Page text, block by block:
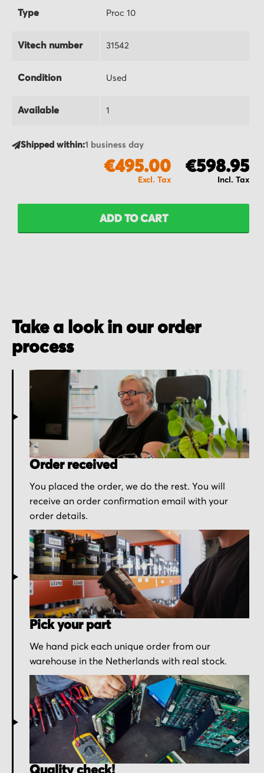
Type Proc 10
Vitech number 31542
Condition Used
Available 1
Shipped within:1 business day
€598.95
€495.00
ADD TO CART
Take a look in our order
process
Order received
You placed the order, we do the rest. You will
receive an order confirmation email with your
order details.
Pick your part
We hand pick each unique order from our
warehouse in the Netherlands with real stock.